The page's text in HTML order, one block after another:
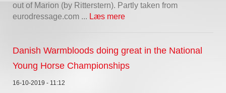
out of Marion (by Ritterstern). Partly taken from
eurodressage.com ... Læs mere
Danish Warmbloods doing great in the National
Young Horse Championships
16-10-2019 - 11:12